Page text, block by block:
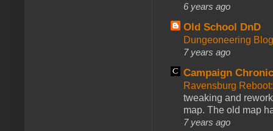
6 years ago
Old School DnD
Dungeoneering
7 years ago
Campaign
Ravensburg
tweaking and
map. The old map
7 years ago